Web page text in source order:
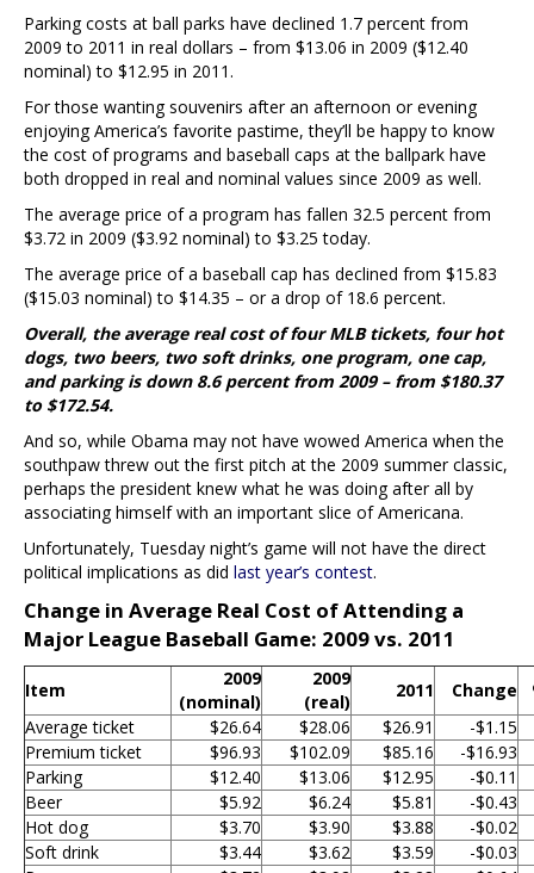
Parking costs at ball parks have declined 1.7 percent from
2009 to 2011 in real dollars – from $13.06 in 2009 ($12.40
nominal) to $12.95 in 2011.
For those wanting souvenirs after an afternoon or evening
enjoying America’s favorite pastime, they’ll be happy to know
the cost of programs and baseball caps at the ballpark have
both dropped in real and nominal values since 2009 as well.
The average price of a program has fallen 32.5 percent from
$3.72 in 2009 ($3.92 nominal) to $3.25 today.
The average price of a baseball cap has declined from $15.83
($15.03 nominal) to $14.35 – or a drop of 18.6 percent.
Overall, the average real cost of four MLB tickets, four hot
dogs, two beers, two soft drinks, one program, one cap,
and parking is down 8.6 percent from 2009 – from $180.37
to $172.54.
And so, while Obama may not have wowed America when the
southpaw threw out the first pitch at the 2009 summer classic,
perhaps the president knew what he was doing after all by
associating himself with an important slice of Americana.
Unfortunately, Tuesday night’s game will not have the direct
political implications as did last year’s contest.
Change in Average Real Cost of Attending a
Major League Baseball Game: 2009 vs. 2011
Item
2009
(nominal)
2009
(real)
2011 Change
Average ticket
$26.64 $28.06 $26.91
-$1.15
Premium ticket
$96.93 $102.09 $85.16
-$16.93
Parking
$12.40 $13.06 $12.95
-$0.11
Beer
$5.92 $6.24 $5.81
-$0.43
Hot dog
$3.70 $3.90 $3.88
-$0.02
Soft drink
$3.44 $3.62 $3.59
-$0.03